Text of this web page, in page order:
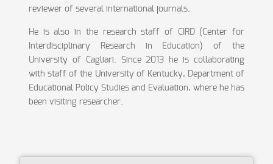
reviewer of several international journals.
He is also in the research staff of CIRD (Center for
Interdisciplinary Research in Education) of the
University of Cagliari. Since 2013 he is collaborating
with staff of the University of Kentucky, Department of
Educational Policy Studies and Evaluation, where he has
been visiting researcher.